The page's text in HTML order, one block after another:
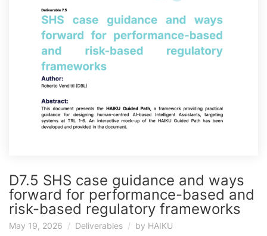
D7.5 SHS case guidance and ways
forward for performance-based and
risk-based regulatory frameworks
May 19, 2026 Deliverables by HAIKU